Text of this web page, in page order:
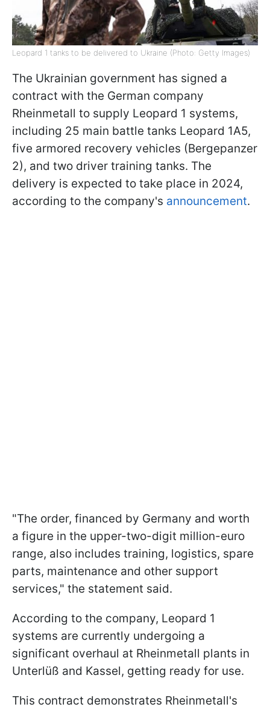
Leopard 1 tanks to be delivered to Ukraine (Photo: Getty Images)
The Ukrainian government has signed a
contract with the German company
Rheinmetall to supply Leopard 1 systems,
including 25 main battle tanks Leopard 1A5,
five armored recovery vehicles (Bergepanzer
2), and two driver training tanks. The
delivery is expected to take place in 2024,
according to the company's announcement.
"The order, financed by Germany and worth
a figure in the upper-two-digit million-euro
range, also includes training, logistics, spare
parts, maintenance and other support
services," the statement said.
According to the company, Leopard 1
systems are currently undergoing a
significant overhaul at Rheinmetall plants in
Unterlüß and Kassel, getting ready for use.
This contract demonstrates Rheinmetall's